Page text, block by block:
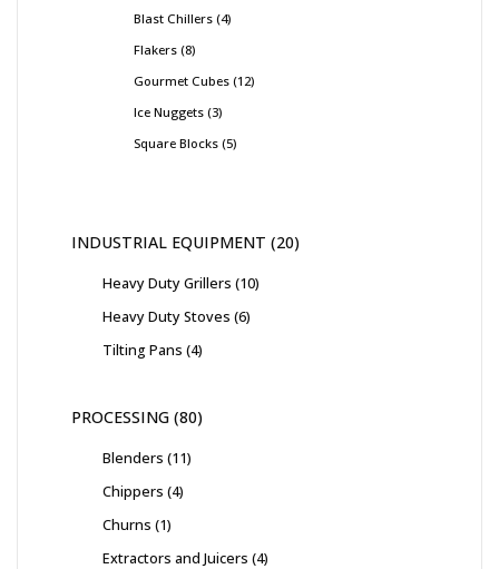
Blast Chillers 4
Flakers 8
Gourmet Cubes 12
Ice Nuggets 3
Square Blocks 5
INDUSTRIAL EQUIPMENT 20
Heavy Duty Grillers 10
Heavy Duty Stoves 6
Tilting Pans 4
PROCESSING 80
Blenders 11
Chippers 4
Churns 1
Extractors and Juicers 4